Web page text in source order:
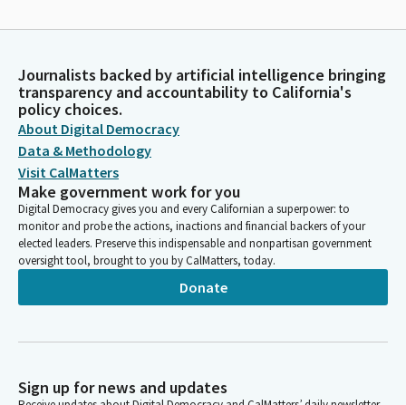
Journalists backed by artificial intelligence bringing
transparency and accountability to California's
policy choices.
About Digital Democracy
Data & Methodology
Visit CalMatters
Make government work for you
Digital Democracy gives you and every Californian a superpower: to
monitor and probe the actions, inactions and financial backers of your
elected leaders. Preserve this indispensable and nonpartisan government
oversight tool, brought to you by CalMatters, today.
Donate
Sign up for news and updates